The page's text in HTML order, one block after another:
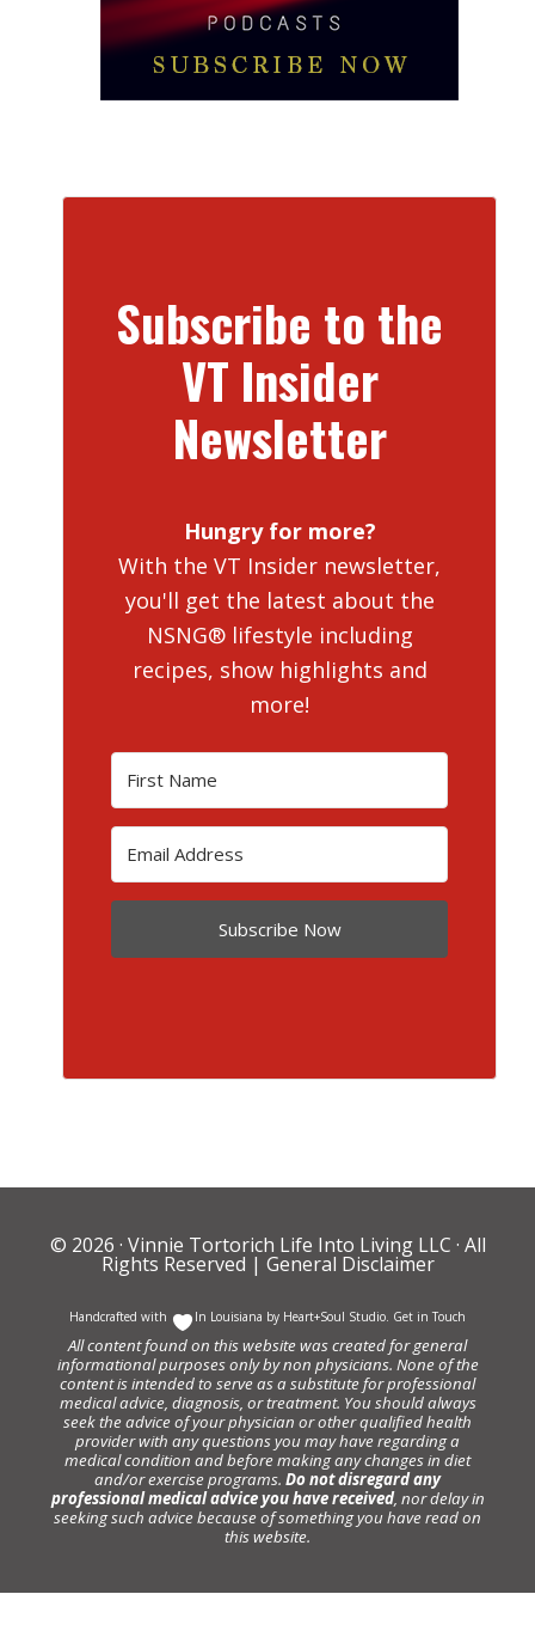
Subscribe to the
VT Insider
Newsletter
Hungry for more?
With the VT Insider newsletter,
you'll get the latest about the
NSNG® lifestyle including
recipes, show highlights and
more!
Subscribe Now
© 2026 · Vinnie Tortorich Life Into Living LLC · All
Rights Reserved | General Disclaimer
Handcrafted with In Louisiana by Heart+Soul Studio Get in Touch
All content found on this website was created for general
informational purposes only by non physicians. None of the
content is intended to serve as a substitute for professional
medical advice, diagnosis, or treatment. You should always
seek the advice of your physician or other qualified health
provider with any questions you may have regarding a
medical condition and before making any changes in diet
and/or exercise programs. Do not disregard any
professional medical advice you have received, nor delay in
seeking such advice because of something you have read on
this website.